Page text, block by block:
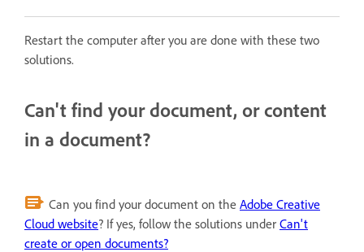
Restart the computer after you are done with these two
solutions.
Can't find your document, or content
in a document?
Can you find your document on the Adobe Creative
Cloud website? If yes, follow the solutions under Can't
create or open documents?